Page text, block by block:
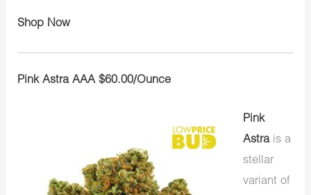
Shop Now
Pink Astra AAA $60.00/Ounce
Pink
Astrais a
stellar
variant of